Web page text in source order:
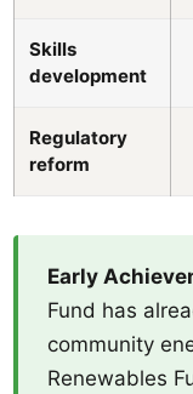
Skills
development
Regulatory
reform
Early
Fund has
community
Renewables